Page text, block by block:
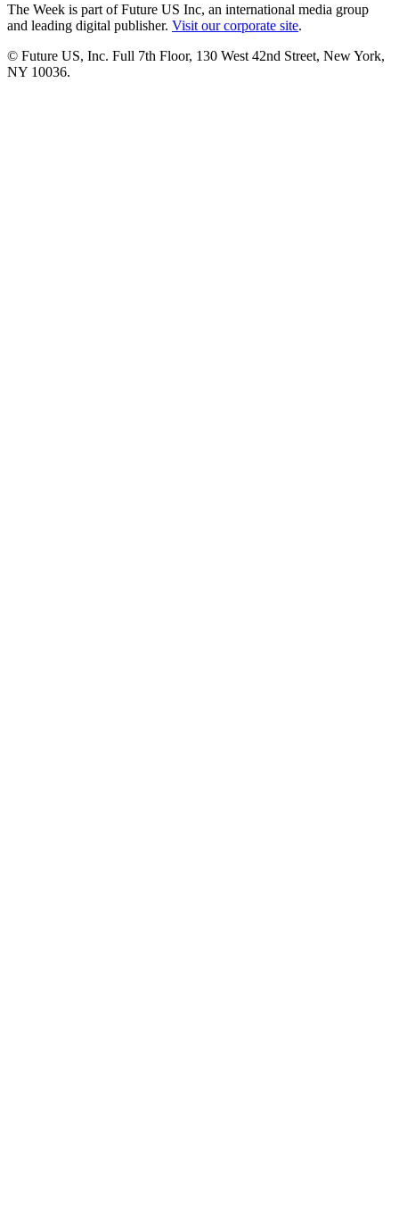
The Week is part of Future US Inc, an international media group
and leading digital publisher. Visit our corporate site.
© Future US, Inc. Full 7th Floor, 130 West 42nd Street, New York,
NY 10036.